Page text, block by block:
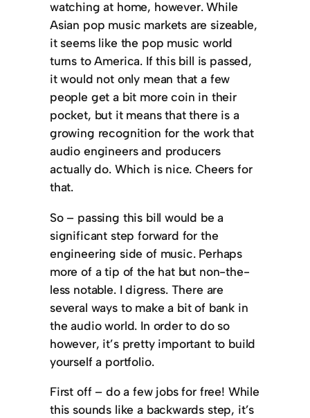
watching at home, however. While
Asian pop music markets are sizeable,
it seems like the pop music world
turns to America. If this bill is passed,
it would not only mean that a few
people get a bit more coin in their
pocket, but it means that there is a
growing recognition for the work that
audio engineers and producers
actually do. Which is nice. Cheers for
that.
So – passing this bill would be a
significant step forward for the
engineering side of music. Perhaps
more of a tip of the hat but non-the-
less notable. I digress. There are
several ways to make a bit of bank in
the audio world. In order to do so
however, it’s pretty important to build
yourself a portfolio.
First off – do a few jobs for free! While
this sounds like a backwards step, it’s